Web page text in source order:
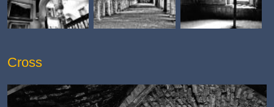
Cross